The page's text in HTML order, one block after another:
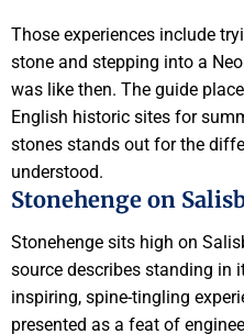
Those experiences include
stone and stepping into a
was like then. The guide
English historic sites for
stones stands out for the
understood.
Stonehenge on
Stonehenge sits high on
source describes standing in
inspiring, spine-tingling
presented as a feat of